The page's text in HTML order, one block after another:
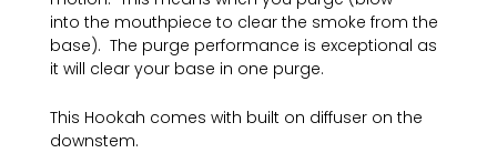
into the mouthpiece to clear the smoke from the
base). The purge performance is exceptional as
it will clear your base in one purge.
This Hookah comes with built on diffuser on the
downstem.